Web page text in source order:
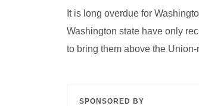
It is long overdue for
Washington state have only
to bring them above the
SPONSORED BY